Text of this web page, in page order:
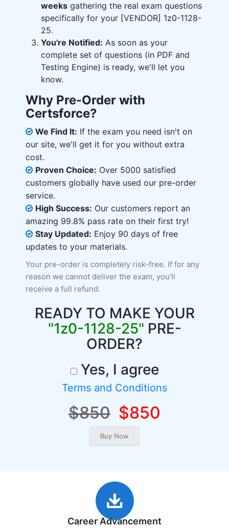
weeks gathering the real exam questions
specifically for your [VENDOR] 1z0-1128-
25.
You're Notified: As soon as your
complete set of questions (in PDF and
Testing Engine) is ready, we'll let you
know.
Why Pre-Order with
Certsforce?
We Find It: If the exam you need isn't on
our site, we'll get it for you without extra
cost.
Proven Choice: Over 5000 satisfied
customers globally have used our pre-order
service.
High Success: Our customers report an
amazing 99.8% pass rate on their first try!
Stay Updated: Enjoy 90 days of free
updates to your materials.
Your pre-order is completely risk-free. If for any
reason we cannot deliver the exam, you'll
receive a full refund.
READY TO MAKE YOUR
"1z0-1128-25" PRE-
ORDER?
Yes, I agree
Terms and Conditions
$850 $850
Career Advancement